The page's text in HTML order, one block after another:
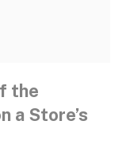
the
a Store’s